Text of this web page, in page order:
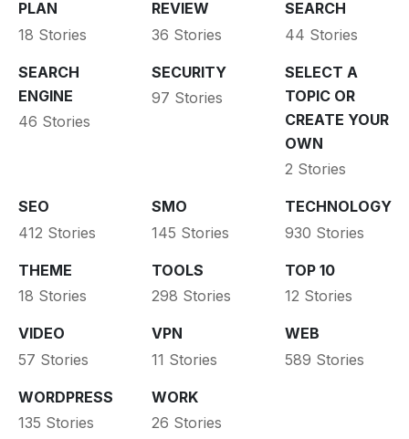
PLAN
18 Stories
REVIEW
36 Stories
SEARCH
44 Stories
SEARCH
ENGINE
46 Stories
SECURITY
97 Stories
SELECT A
TOPIC OR
CREATE YOUR
OWN
2 Stories
SEO
412 Stories
SMO
145 Stories
TECHNOLOGY
930 Stories
THEME
18 Stories
TOOLS
298 Stories
TOP 10
12 Stories
VIDEO
57 Stories
VPN
11 Stories
WEB
589 Stories
WORDPRESS
135 Stories
WORK
26 Stories